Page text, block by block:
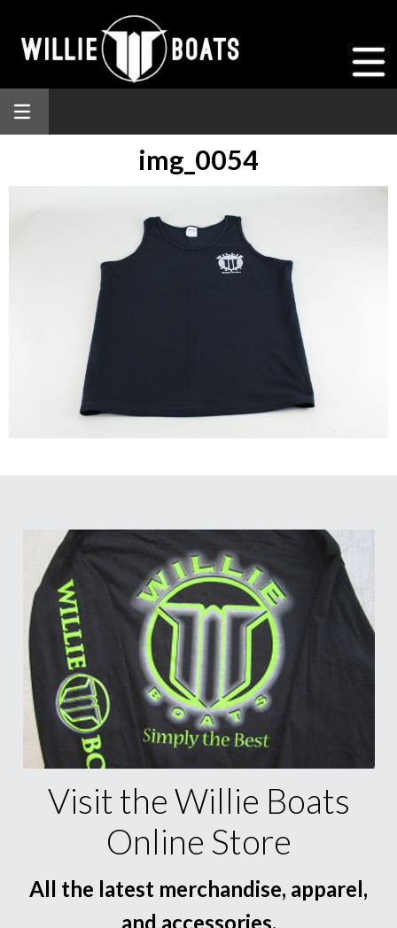
img_0054
Visit the Willie Boats
Online Store
All the latest merchandise, apparel,
and accessories.